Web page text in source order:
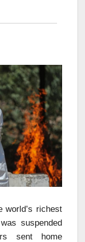
world’s richest
suspended
sent home